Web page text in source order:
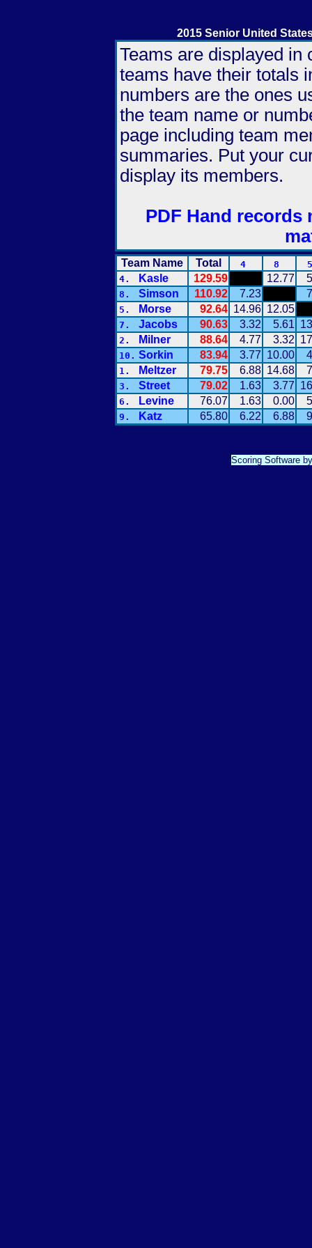
2015 Senior United
Teams are displayed in
teams have their totals
numbers are the ones
the team name or
page including team
summaries. Put your
display its members.
PDF Hand records
Team Name Total 4 8
4.
Kasle 129.59 12.77
8. Simson 110.92 7.23
5. Morse 92.64 14.96 12.05
7. Jacobs 90.63 3.32 5.61
2. Milner 88.64 4.77 3.32
10. Sorkin 83.94 3.77 10.00
1. Meltzer 79.75 6.88 14.68
3. Street 79.02 1.63 3.77
6. Levine 76.07 1.63 0.00
9. Katz 65.80 6.22 6.88
Scoring Software